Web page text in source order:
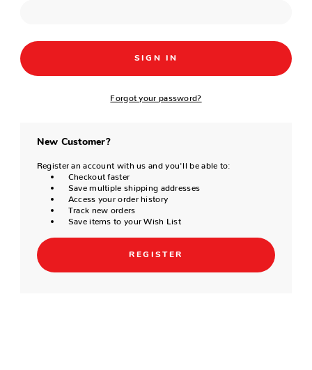
Forgot your password?
New Customer?
Register an account with us and you'll be able to:
Checkout faster
Save multiple shipping addresses
Access your order history
Track new orders
Save items to your Wish List
REGISTER